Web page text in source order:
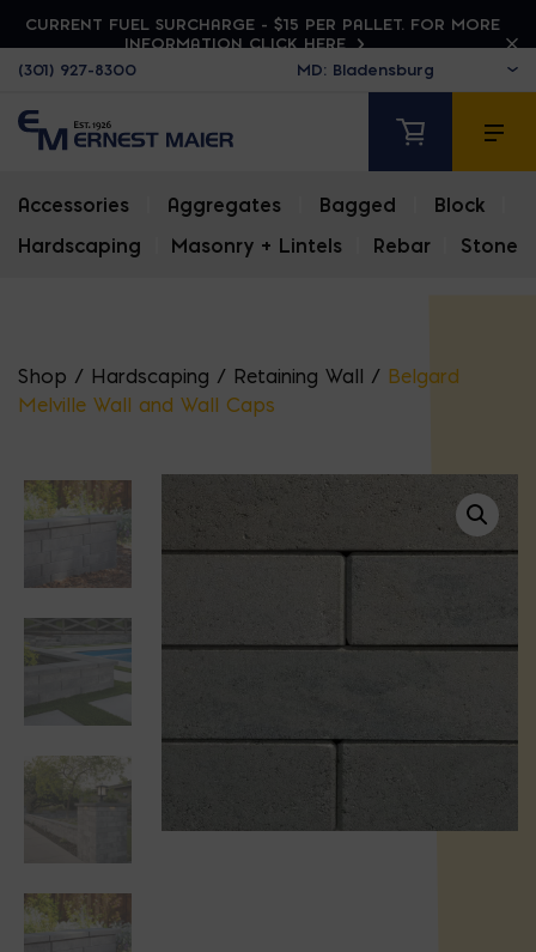
CURRENT FUEL SURCHARGE - $15 PER PALLET. FOR MORE
INFORMATION CLICK HERE
(301) 927-8300
Accessories Aggregates Bagged Block
Hardscaping
Masonry + Lintels Rebar Stone
Shop / Hardscaping / Retaining Wall / Belgard
Melville Wall and Wall Caps